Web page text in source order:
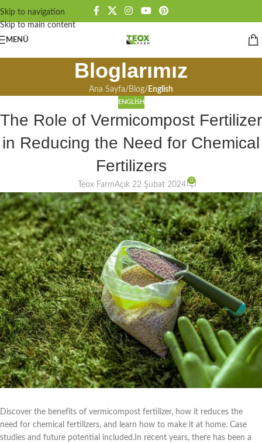
Skip to navigation
Skip to main content
MENÜ
Bloglarımız
Ana Sayfa/ Blog/ English
ENGLISH
The Role of Vermicompost Fertilizer
in Reducing the Need for Chemical
Fertilizers
Teox FarmAçık 22 Şubat 2024
0
Discover the benefits of vermicompost fertilizer, how it reduces the
need for chemical fertilizers, and learn how to make it at home. Case
studies and future potential included.In recent years, there has been a